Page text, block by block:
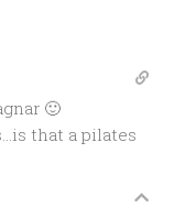
🙂
that a pilates